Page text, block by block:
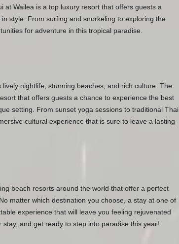
at Wailea is a top luxury resort that offers guests a
style. From surfing and snorkeling to exploring the
for adventure in this tropical paradise.
nightlife, stunning beaches, and rich culture. The
that offers guests a chance to experience the best
setting. From sunset yoga sessions to traditional Thai
cultural experience that is sure to leave a lasting
beach resorts around the world that offer a perfect
matter which destination you choose, a stay at one of
experience that will leave you feeling rejuvenated
and get ready to step into paradise this year!